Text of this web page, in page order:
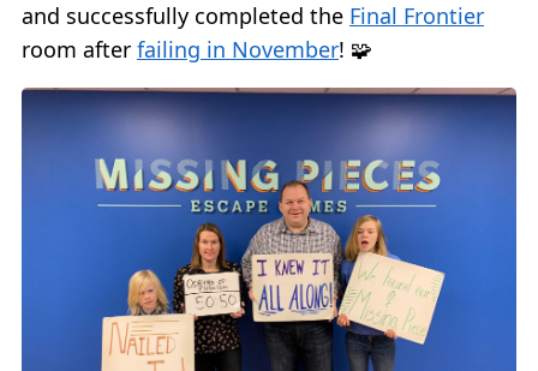
and successfully completed the Final Frontier
room after failing in November! 🧩